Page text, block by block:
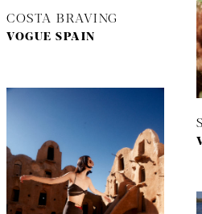
COSTA BRAVING
VOGUE SPAIN